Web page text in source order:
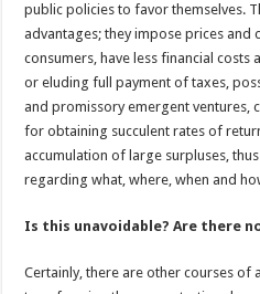
public policies to favor themselves.
advantages; they impose prices and
consumers, have less financial
or eluding full payment of taxes,
and promissory emergent ventures,
for obtaining succulent rates of
accumulation of large surpluses,
regarding what, where, when and
Is this unavoidable? Are there
Certainly, there are other courses